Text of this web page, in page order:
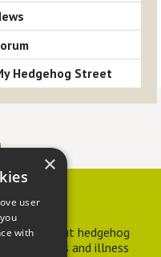
Hedgehog Street
us
advice about hedgehog
injuries and illness
×
user
with